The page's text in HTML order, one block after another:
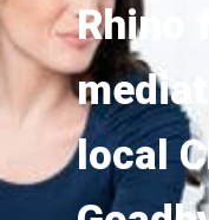
Rhino
local